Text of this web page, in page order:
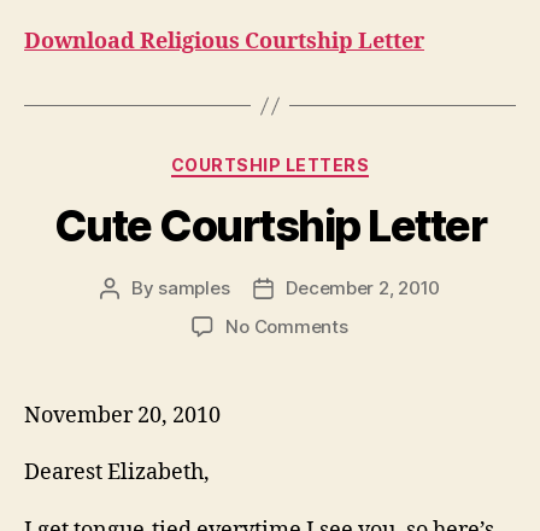
Download Religious Courtship Letter
Categories
COURTSHIP LETTERS
Cute Courtship Letter
Post
By samples
Post
date
December 2, 2010
No Commentson
November 20, 2010
Dearest Elizabeth,